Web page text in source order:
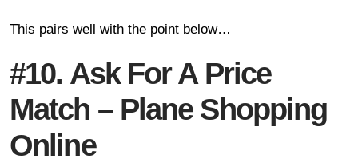
This pairs well with the point below…
#10. Ask For A Price
Match – Plane Shopping
Online